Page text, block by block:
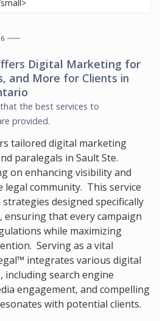
Digital Marketing for
and More for Clients in
the best services to
provided.
tailored digital marketing
paralegals in Sault Ste.
on enhancing visibility and
community. This service
designed specifically
that every campaign
while maximizing
Serving as a vital
integrates various digital
including search engine
engagement, and compelling
with potential clients.